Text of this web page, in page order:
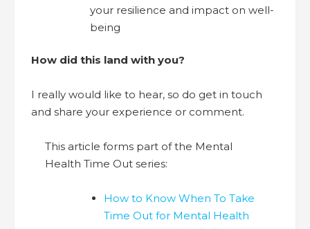
your resilience and impact on well-
being
How did this land with you?
I really would like to hear, so do get in touch
and share your experience or comment.
This article forms part of the Mental
Health Time Out series:
How to Know When To Take
Time Out for Mental Health